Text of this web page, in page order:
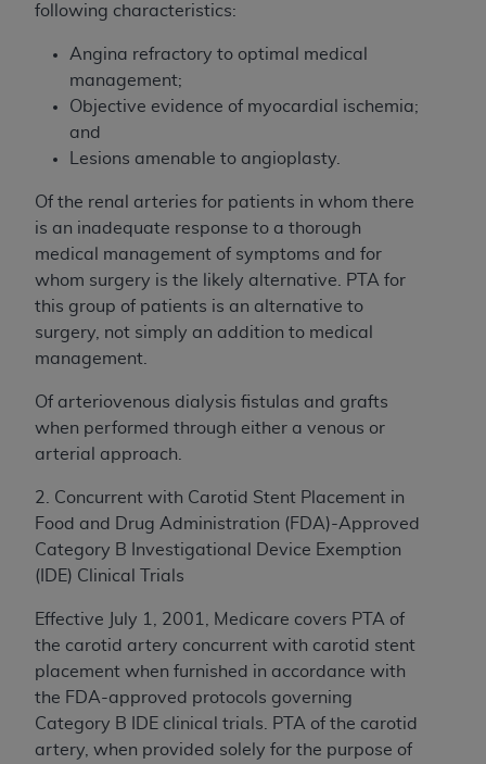
following characteristics:
Angina refractory to optimal medical
management;
Objective evidence of myocardial ischemia;
and
Lesions amenable to angioplasty.
Of the renal arteries for patients in whom there
is an inadequate response to a thorough
medical management of symptoms and for
whom surgery is the likely alternative. PTA for
this group of patients is an alternative to
surgery, not simply an addition to medical
management.
Of arteriovenous dialysis fistulas and grafts
when performed through either a venous or
arterial approach.
2. Concurrent with Carotid Stent Placement in
Food and Drug Administration (FDA)-Approved
Category B Investigational Device Exemption
(IDE) Clinical Trials
Effective July 1, 2001, Medicare covers PTA of
the carotid artery concurrent with carotid stent
placement when furnished in accordance with
the FDA-approved protocols governing
Category B IDE clinical trials. PTA of the carotid
artery, when provided solely for the purpose of